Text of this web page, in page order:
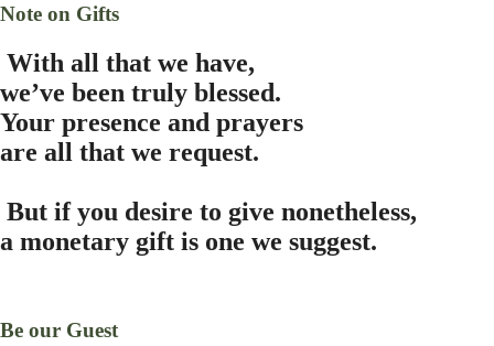
Note on Gifts
With all that we have,
we’ve been truly blessed.
Your presence and prayers
are all that we request.
But if you desire to give nonetheless,
a monetary gift is one we suggest.
Be our Guest